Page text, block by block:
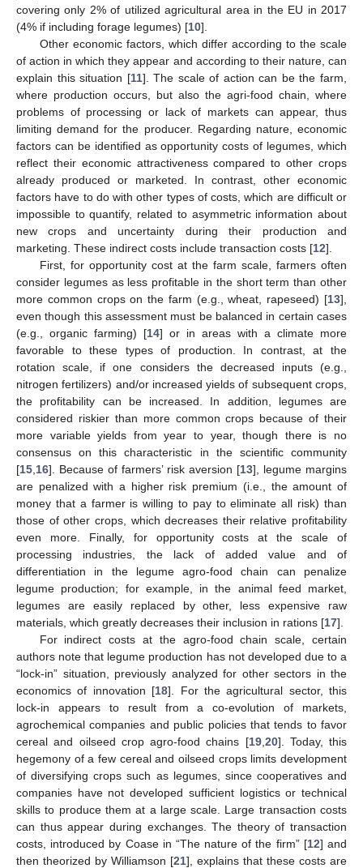
covering only 2% of utilized agricultural area in the EU in 2017
(4% if including forage legumes) [10].
Other economic factors, which differ according to the scale
of action in which they appear and according to their nature, can
explain this situation [11]. The scale of action can be the farm,
where production occurs, but also the agri-food chain, where
problems of processing or lack of markets can appear, thus
limiting demand for the producer. Regarding nature, economic
factors can be identified as opportunity costs of legumes, which
reflect their economic attractiveness compared to other crops
already produced or marketed. In contrast, other economic
factors have to do with other types of costs, which are difficult or
impossible to quantify, related to asymmetric information about
new crops and uncertainty during their production and
marketing. These indirect costs include transaction costs [12].
First, for opportunity cost at the farm scale, farmers often
consider legumes as less profitable in the short term than other
more common crops on the farm (e.g., wheat, rapeseed) [13],
even though this assessment must be balanced in certain cases
(e.g., organic farming) [14] or in areas with a climate more
favorable to these types of production. In contrast, at the
rotation scale, if one considers the decreased inputs (e.g.,
nitrogen fertilizers) and/or increased yields of subsequent crops,
the profitability can be increased. In addition, legumes are
considered riskier than more common crops because of their
more variable yields from year to year, though there is no
consensus on this characteristic in the scientific community
[15 16]. Because of farmers’ risk aversion [13], legume margins
are penalized with a higher risk premium (i.e., the amount of
money that a farmer is willing to pay to eliminate all risk) than
those of other crops, which decreases their relative profitability
even more. Finally, for opportunity costs at the scale of
processing industries, the lack of added value and of
differentiation in the legume agro-food chain can penalize
legume production; for example, in the animal feed market,
legumes are easily replaced by other, less expensive raw
materials, which greatly decreases their inclusion in rations [17].
For indirect costs at the agro-food chain scale, certain
authors note that legume production has not developed due to a
“lock-in” situation, previously analyzed for other sectors in the
economics of innovation [18]. For the agricultural sector, this
lock-in appears to result from a co-evolution of markets,
agrochemical companies and public policies that tends to favor
cereal and oilseed crop agro-food chains [19, 20]. Today, this
hegemony of a few cereal and oilseed crops limits development
of diversifying crops such as legumes, since cooperatives and
companies have not developed sufficient logistics or technical
skills to produce them at a large scale. Large transaction costs
can thus appear during exchanges. The theory of transaction
costs, introduced by Coase in “The nature of the firm” [12] and
then theorized by Williamson [21], explains that these costs are